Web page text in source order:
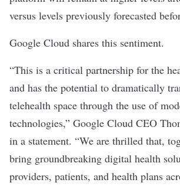
versus levels previously forecasted
Google Cloud shares this sentiment.
“This is a critical partnership for the
and has the potential to dramatically
telehealth space through the use of
technologies,” Google Cloud CEO
in a statement. “We are thrilled that,
bring groundbreaking digital health
providers, patients, and health plans